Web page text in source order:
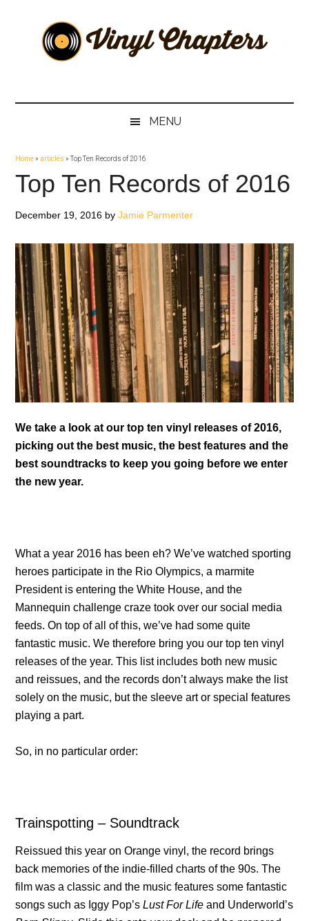
secondary
ChaptersMENU
Home»articles »Top Ten Records of 2016
Top Ten Records of 2016
December 19, 2016 byJamie Parmenter
We take a look at our top ten vinyl releases of 2016,
picking out the best music, the best features and the
best soundtracks to keep you going before we enter
the new year.
What a year 2016 has been eh? We’ve watched sporting
heroes participate in the Rio Olympics, a marmite
President is entering the White House, and the
Mannequin challenge craze took over our social media
feeds. On top of all of this, we’ve had some quite
fantastic music. We therefore bring you our top ten vinyl
releases of the year. This list includes both new music
and reissues, and the records don’t always make the list
solely on the music, but the sleeve art or special features
playing a part.
So, in no particular order:
Trainspotting – Soundtrack
Reissued this year on Orange vinyl, the record brings
back memories of the indie-filled charts of the 90s. The
film was a classic and the music features some fantastic
songs such as Iggy Pop’sLust For Life and Underworld’s